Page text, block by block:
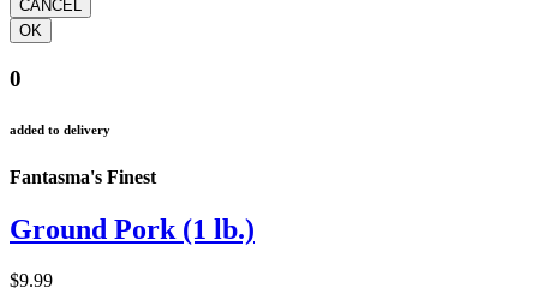
0
added to delivery
Fantasma's Finest
Ground Pork (1 lb.)
$9.99